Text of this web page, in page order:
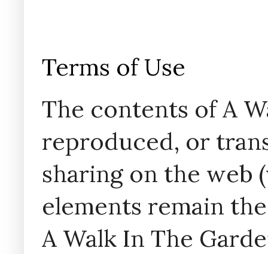
Terms of Use
The contents of A
reproduced, or
sharing on the web
elements remain
A Walk In The